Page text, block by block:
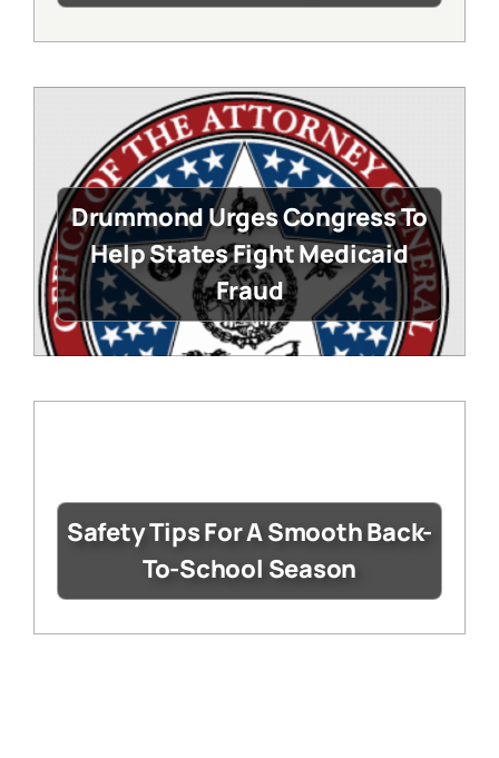
Drummond Urges Congress To
Help States Fight Medicaid
Fraud
Safety Tips For A Smooth Back-
To-School Season